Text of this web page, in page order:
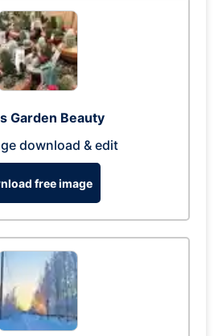
Garden Beauty
download & edit
free image